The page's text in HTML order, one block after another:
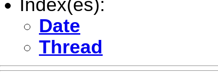
Index(es):
Date
Thread